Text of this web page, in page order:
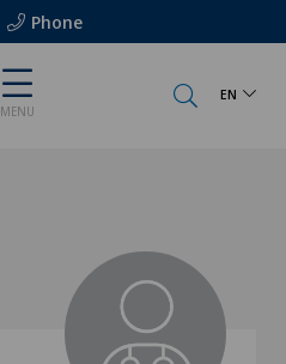
Phone
MENU
EN